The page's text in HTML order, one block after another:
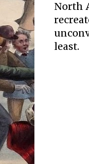
North
least.